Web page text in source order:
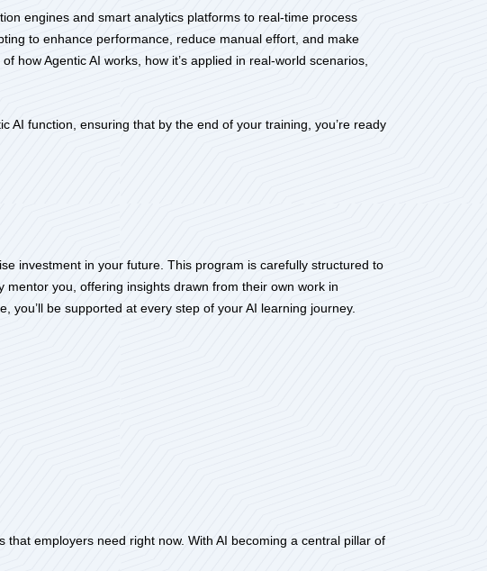
engines and smart analytics platforms to real-time process
to enhance performance, reduce manual effort, and make
how Agentic AI works, how it’s applied in real-world scenarios,
AI function, ensuring that by the end of your training, you’re ready
investment in your future. This program is carefully structured to
you, offering insights drawn from their own work in
be supported at every step of your AI learning journey.
employers need right now. With AI becoming a central pillar of